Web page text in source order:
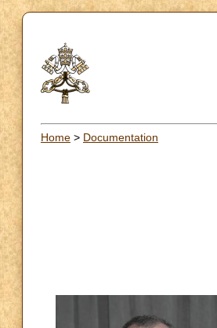
Home > Documentation